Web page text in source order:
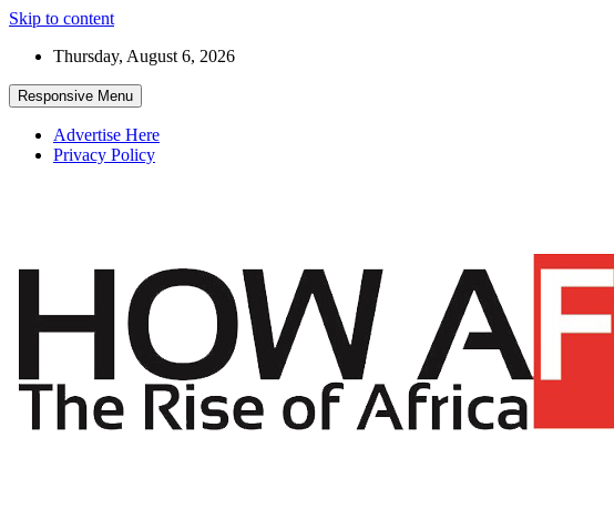
Skip to content
Thursday, August 6, 2026
Responsive Menu
Advertise Here
Privacy Policy